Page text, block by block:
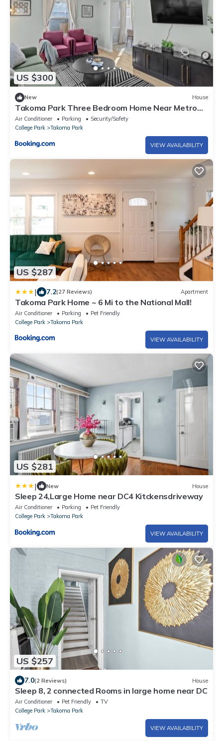
US $300
New House
Takoma Park Three Bedroom Home Near Metro
and National Mall DC
Air Conditioner Parking
Security/Safety
College Park
Takoma Park
VIEW AVAILABILITY
US $287
| 7.2(27 Reviews) Apartment
Takoma Park Home ~ 6 Mi to the National Mall!
Air Conditioner Parking
Pet Friendly
College Park
Takoma Park
VIEW AVAILABILITY
US $281
| New House
Sleep 24,Large Home near DC4 Kitckensdriveway
Air Conditioner Parking
Pet Friendly
College Park
Takoma Park
VIEW AVAILABILITY
US $257
7.0(2 Reviews) House
Sleep 8, 2 connected Rooms in large home near DC
Air Conditioner Pet Friendly
TV
College Park
Takoma Park
VIEW AVAILABILITY